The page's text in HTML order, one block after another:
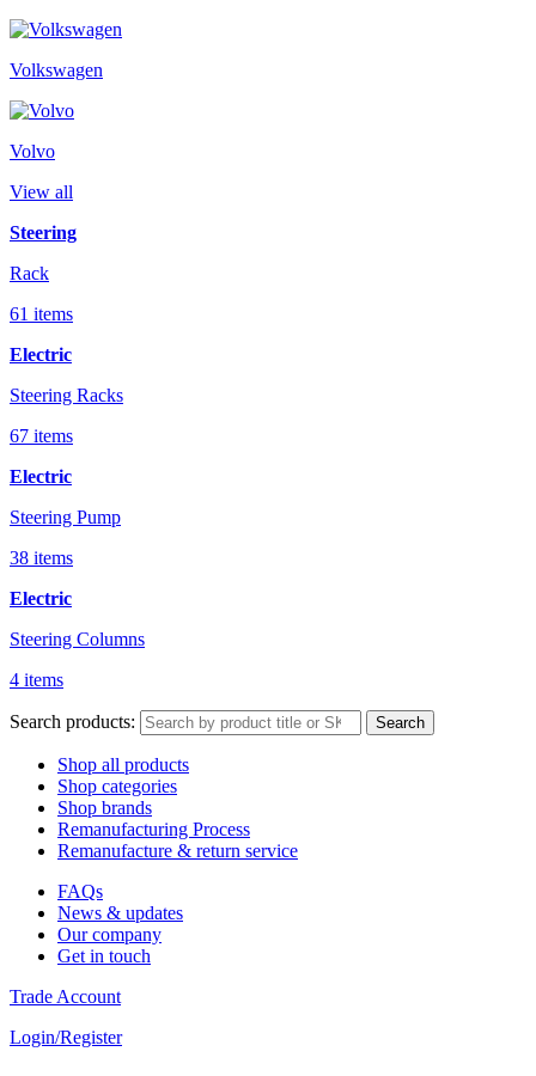
Volkswagen
Volvo
View all
Steering
Rack
61 items
Electric
Steering Racks
67 items
Electric
Steering Pump
38 items
Electric
Steering Columns
4 items
Search products: Search
Shop all products
Shop categories
Shop brands
Remanufacturing Process
Remanufacture & return service
FAQs
News & updates
Our company
Get in touch
Trade Account
Login/Register